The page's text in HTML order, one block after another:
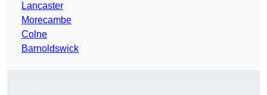
Lancaster
Morecambe
Colne
Barnoldswick